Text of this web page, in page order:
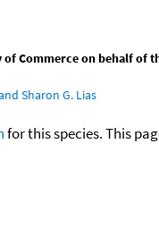
of Commerce on behalf of
Sharon G. Lias
for this species. This